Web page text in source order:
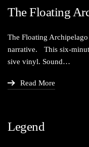
The Floating
The Float­ing
nar­ra­tive. This six-
sive vinyl. Sound…
Read More
Legend